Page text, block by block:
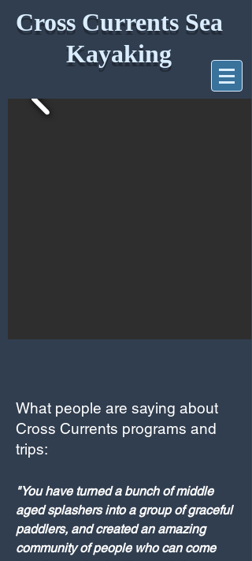
Cross Currents Sea
Kayaking
What people are saying about
Cross Currents programs and
trips:
"You have turned a bunch of middle
aged splashers into a group of graceful
paddlers, and created an amazing
community of people who can come